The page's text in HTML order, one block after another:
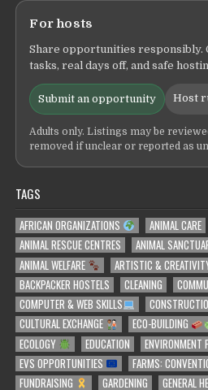
For hosts
Share opportunities responsibly.
tasks, real days off, and safe
Submit an opportunity Host
Adults only. Listings may be
removed if unclear or reported as
TAGS
AFRICAN ORGANIZATIONS ANIMAL CARE
ANIMAL RESCUE CENTRES
ANIMAL
ANIMAL WELFARE
ARTISTIC &
BACKPACKER HOSTELS
CLEANING
COMPUTER & WEB SKILLS
CULTURAL EXCHANGE
ECO-BUILDING
ECOLOGY
EDUCATION ENVIRONMENT
EVS OPPORTUNITIES
FARMS:
FUNDRAISING
GARDENING GENERAL